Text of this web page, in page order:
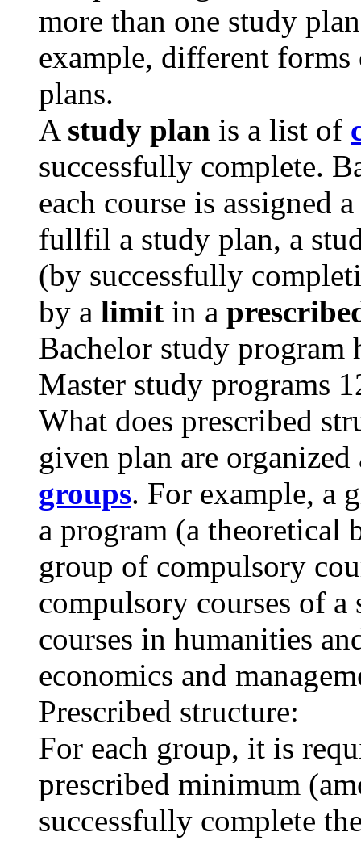
more than one study
example, different
plans.
A study plan is a list of
successfully complete.
each course is assigned
fullfil a study plan, a
(by successfully
by a limit in a
Bachelor study
Master study programs
What does prescribed
given plan are
groups. For example, a
a program (a theoretical
group of compulsory
compulsory courses of
courses in humanities
economics and
Prescribed structure:
For each group, it is
prescribed minimum
successfully complete